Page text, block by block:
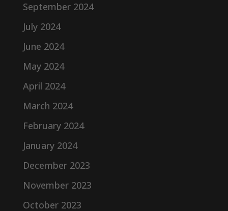
September 2024
July 2024
June 2024
May 2024
April 2024
March 2024
February 2024
January 2024
December 2023
November 2023
October 2023